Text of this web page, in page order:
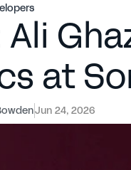
at
Jun 24, 2026